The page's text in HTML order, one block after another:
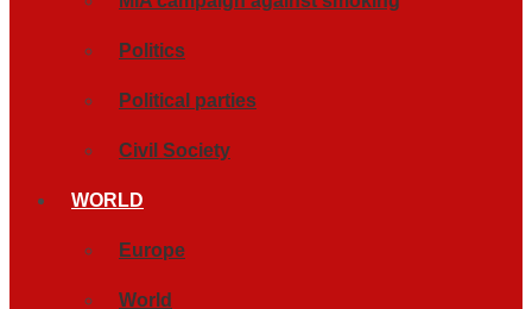
Politics
Political parties
Civil Society
WORLD
Europe
World